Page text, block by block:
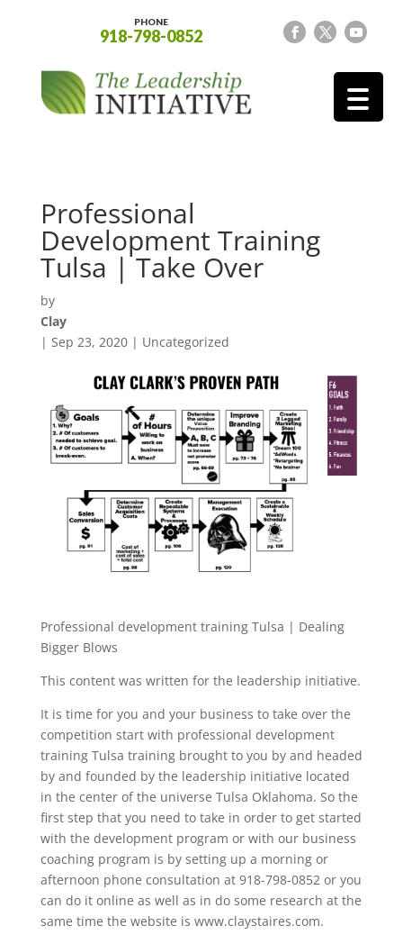
PHONE
918-798-0852
Professional
Development Training
Tulsa | Take Over
by
Clay
| Sep 23, 2020| Uncategorized
Professional development training Tulsa | Dealing
Bigger Blows
This content was written for the leadership initiative.
It is time for you and your business to take over the
competition start with professional development
training Tulsa training brought to you by and headed
by and founded by the leadership initiative located
in the center of the universe Tulsa Oklahoma. So the
first step that you need to take in order to get started
with the development program or with our business
coaching program is by setting up a morning or
afternoon phone consultation at 918-798-0852 or you
can do it online as well as in do some research at the
same time the website is www.claystaires.com.